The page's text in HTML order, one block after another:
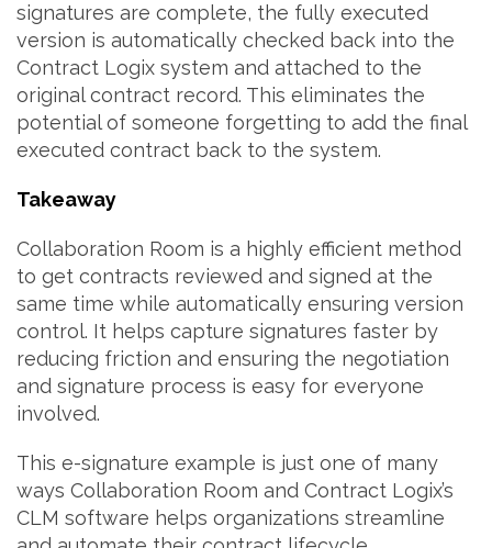
signatures are complete, the fully executed
version is automatically checked back into the
Contract Logix system and attached to the
original contract record. This eliminates the
potential of someone forgetting to add the final
executed contract back to the system.
Takeaway
Collaboration Room is a highly efficient method
to get contracts reviewed and signed at the
same time while automatically ensuring version
control. It helps capture signatures faster by
reducing friction and ensuring the negotiation
and signature process is easy for everyone
involved.
This e-signature example is just one of many
ways Collaboration Room and Contract Logix’s
CLM software helps organizations streamline